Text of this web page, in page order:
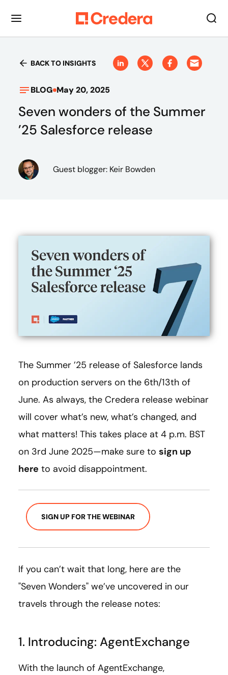
BACK TO INSIGHTS
BLOG May 20, 2025
Seven wonders of the Summer
’25 Salesforce release
Guest blogger: Keir Bowden
The Summer ’25 release of Salesforce lands
on production servers on the 6th/13th of
June. As always, the Credera release webinar
will cover what’s new, what’s changed, and
what matters! This takes place at 4 p.m. BST
on 3rd June 2025—make sure to sign up
here to avoid disappointment.
SIGN UP FOR THE WEBINAR
If you can’t wait that long, here are the
"Seven Wonders" we’ve uncovered in our
travels through the release notes:
1. Introducing: AgentExchange
With the launch of AgentExchange,